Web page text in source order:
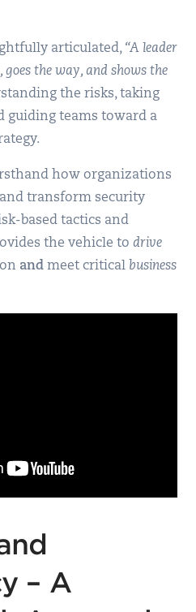
articulated, “A leader
the way, and shows the
the risks, taking
guiding teams toward a
how organizations
transform security
based tactics and
the vehicle to drive
and meet critical business
– A